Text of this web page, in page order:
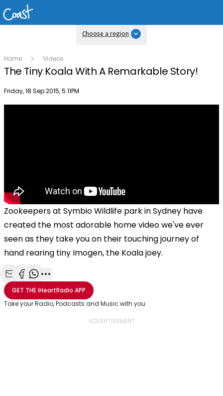
Choose a region
Home Videos
The Tiny Koala With A Remarkable Story!
Publish date
Friday, 18 Sep 2015, 5:11PM
Zookeepers at Symbio Wildlife park in Sydney have
created the most adorable home video we've ever
seen as they take you on their touching journey of
hand rearing tiny Imogen, the Koala joey.
Share with Email
Share with Facebook
Share with WhatsApp
More share options
GET THEiHeartRadio APP
Take your Radio, Podcasts and Music with you